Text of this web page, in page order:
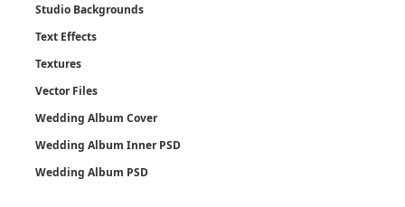
Studio Backgrounds
Text Effects
Textures
Vector Files
Wedding Album Cover
Wedding Album Inner PSD
Wedding Album PSD